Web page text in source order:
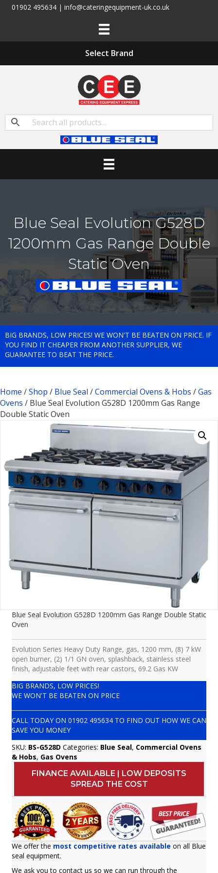
01902 495634 | info@cateringequipment-uk.co.uk
Select Brand
Blue Seal Evolution G528D
1200mm Gas Range Double
Static Oven
BIG BRANDS, LOW PRICES! WE WON'T BE BEATEN ON PRICE. IF
YOU FIND IT CHEAPER FROM ANOTHER SUPPLIER, WE
GUARANTEE TO BEAT THE PRICE.
Home /Shop / Blue Seal /Commercial Ovens & Hobs /Gas
Ovens / Blue Seal Evolution G528D 1200mm Gas Range
Double Static Oven
Blue Seal Evolution G528D 1200mm Gas Range Double Static
Oven
Evolution Series Heavy Duty Range, gas, 1200 mm, (8) 7 kW
open burner, (2) 1/1 GN oven, splashback, stainless steel
finish, adjustable feet with rear castors, 69.2 Gas KW
BIG BRANDS, LOW PRICES!
WE WON'T BE BEATEN ON PRICE
CALL TODAY ON 01902 495634 TO FIND OUT HOW WE CAN
SAVE YOU MONEY
SKU: BS-G528D Categories: Blue Seal, Commercial Ovens
& Hobs, Gas Ovens
FINANCE AVAILABLE | LOW DEPOSITS
SPREAD THE COST
We offer the most competitive rates available on all Blue
seal equipment.
We ask you to contact us so we can run through the